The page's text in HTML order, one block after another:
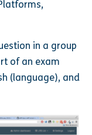
in a group
of an exam
(language), and